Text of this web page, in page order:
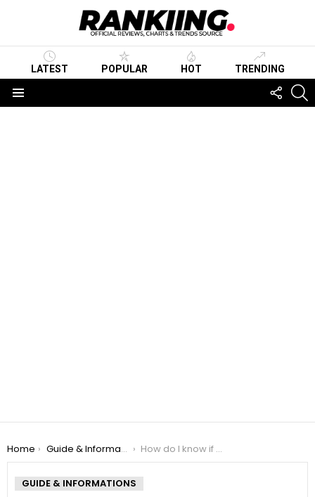
LATEST POPULAR HOT TRENDING
US
You are here:
Home Guide & Informations How do I know if TP-Link Extender is working?
GUIDE & INFORMATIONS